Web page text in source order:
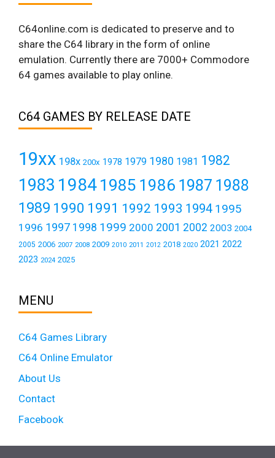
C64online.com is dedicated to preserve and to
share the C64 library in the form of online
emulation. Currently there are 7000+ Commodore
64 games available to play online.
C64 GAMES BY RELEASE DATE
19xx 198x 200x 1978 1979 1980 1981 1982
1983 19841985 1986 1987 1988
1989 1990 1991 1992 1993 1994 1995
1996 1997 1998 1999 2000 2001 2002 2003 2004
2005 2006 2007 2008 2009 2010 2011 2012 2018 2020 2021 2022
2023 2024 2025
MENU
C64 Games Library
C64 Online Emulator
About Us
Contact
Facebook